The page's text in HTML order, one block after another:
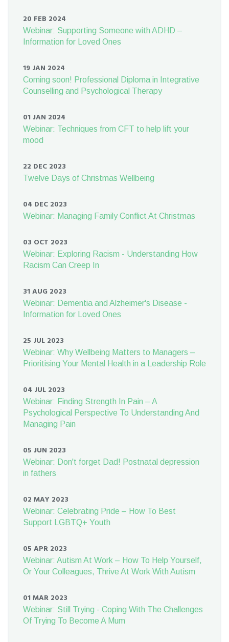
20 FEB 2024
Webinar: Supporting Someone with ADHD –
Information for Loved Ones
19 JAN 2024
Coming soon! Professional Diploma in Integrative
Counselling and Psychological Therapy
01 JAN 2024
Webinar: Techniques from CFT to help lift your
mood
22 DEC 2023
Twelve Days of Christmas Wellbeing
04 DEC 2023
Webinar: Managing Family Conflict At Christmas
03 OCT 2023
Webinar: Exploring Racism - Understanding How
Racism Can Creep In
31 AUG 2023
Webinar: Dementia and Alzheimer's Disease -
Information for Loved Ones
25 JUL 2023
Webinar: Why Wellbeing Matters to Managers –
Prioritising Your Mental Health in a Leadership Role
04 JUL 2023
Webinar: Finding Strength In Pain – A
Psychological Perspective To Understanding And
Managing Pain
05 JUN 2023
Webinar: Don't forget Dad! Postnatal depression
in fathers
02 MAY 2023
Webinar: Celebrating Pride – How To Best
Support LGBTQ+ Youth
05 APR 2023
Webinar: Autism At Work – How To Help Yourself,
Or Your Colleagues, Thrive At Work With Autism
01 MAR 2023
Webinar: Still Trying - Coping With The Challenges
Of Trying To Become A Mum